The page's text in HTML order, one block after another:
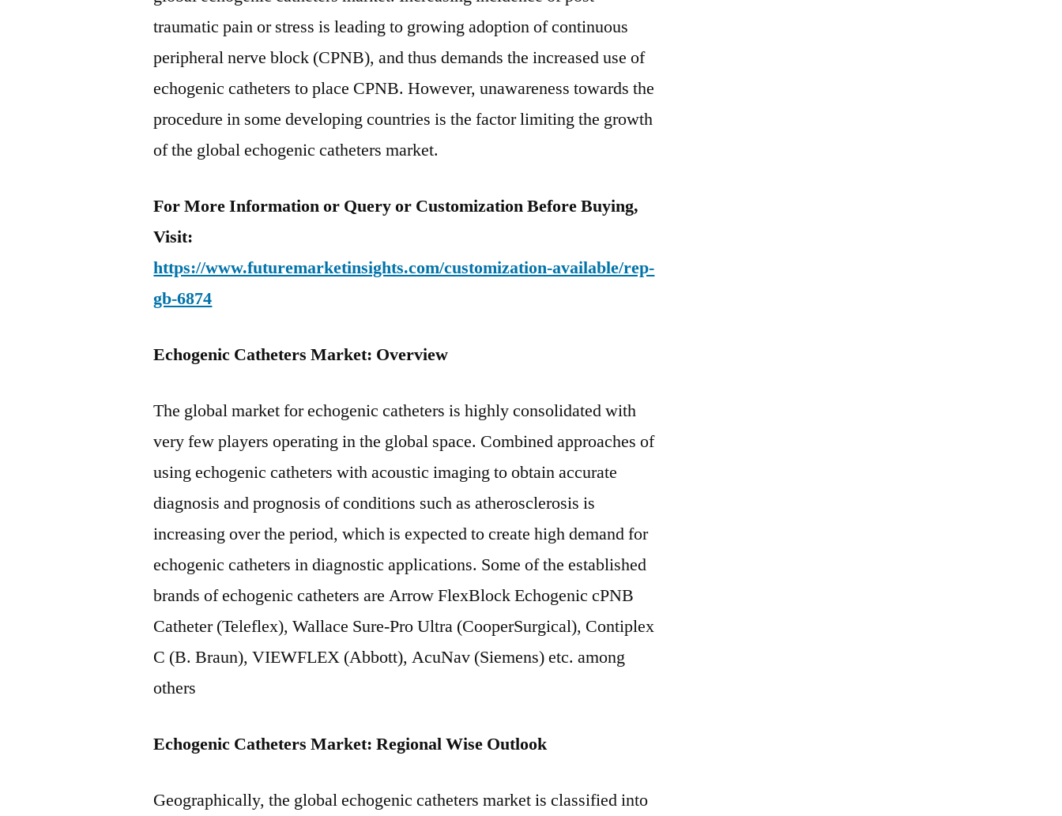
traumatic pain or stress is leading to growing adoption of continuous
peripheral nerve block (CPNB), and thus demands the increased use of
echogenic catheters to place CPNB. However, unawareness towards the
procedure in some developing countries is the factor limiting the growth
of the global echogenic catheters market.
For More Information or Query or Customization Before Buying,
Visit:
https://www.futuremarketinsights.com/customization-available/rep-
gb-6874
Echogenic Catheters Market: Overview
The global market for echogenic catheters is highly consolidated with
very few players operating in the global space. Combined approaches of
using echogenic catheters with acoustic imaging to obtain accurate
diagnosis and prognosis of conditions such as atherosclerosis is
increasing over the period, which is expected to create high demand for
echogenic catheters in diagnostic applications. Some of the established
brands of echogenic catheters are Arrow FlexBlock Echogenic cPNB
Catheter (Teleflex), Wallace Sure-Pro Ultra (CooperSurgical), Contiplex
C (B. Braun), VIEWFLEX (Abbott), AcuNav (Siemens) etc. among
others
Echogenic Catheters Market: Regional Wise Outlook
Geographically, the global echogenic catheters market is classified into